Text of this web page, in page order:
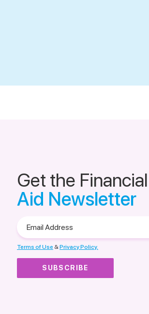
Get the Financial
Aid Newsletter
Address
Terms of Use &Privacy Policy.